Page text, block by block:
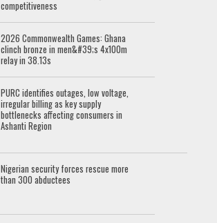
competitiveness
2026 Commonwealth Games: Ghana
clinch bronze in men&#39;s 4x100m
relay in 38.13s
PURC identifies outages, low voltage,
irregular billing as key supply
bottlenecks affecting consumers in
Ashanti Region
Nigerian security forces rescue more
than 300 abductees